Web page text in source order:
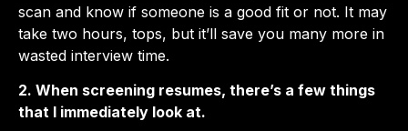
scan and know if someone is a good fit or not. It may
take two hours, tops, but it’ll save you many more in
wasted interview time.
2. When screening resumes, there’s a few things
that I immediately look at.